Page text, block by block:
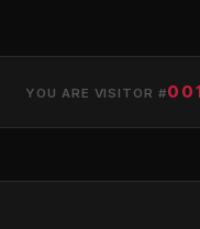
YOU ARE VISITOR #